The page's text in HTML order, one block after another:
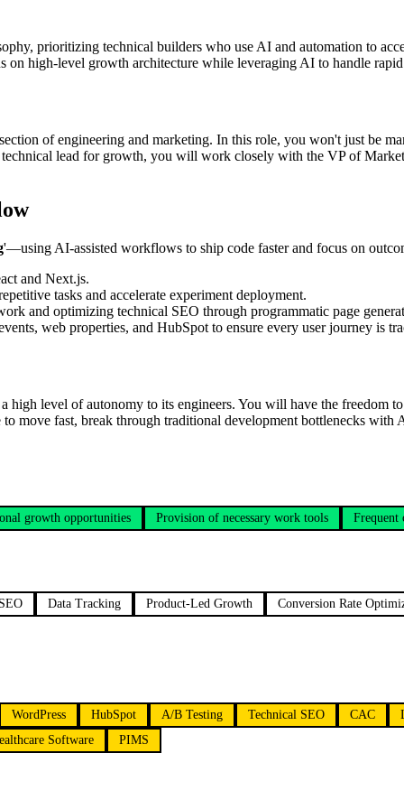
prioritizing technical builders who use AI and automation to
on high-level growth architecture while leveraging AI to handle
of engineering and marketing. In this role, you won't just be
lead for growth, you will work closely with the VP of
'—using AI-assisted workflows to ship code faster and focus on
and Next.js.
tasks and accelerate experiment deployment.
and optimizing technical SEO through programmatic page
web properties, and HubSpot to ensure every user journey is
high level of autonomy to its engineers. You will have the
move fast, break through traditional development bottlenecks
growth opportunities Provision of necessary work tools Frequent
Data Tracking Product-Led Growth Conversion Rate
WordPress HubSpot A/B Testing Technical SEO CAC
Software
PIMS